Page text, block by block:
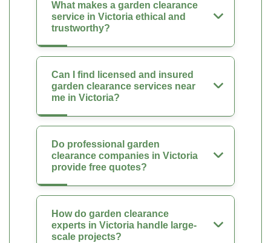
What makes a garden clearance
service in Victoria ethical and
trustworthy?
Can I find licensed and insured
garden clearance services near
me in Victoria?
Do professional garden
clearance companies in Victoria
provide free quotes?
How do garden clearance
experts in Victoria handle large-
scale projects?